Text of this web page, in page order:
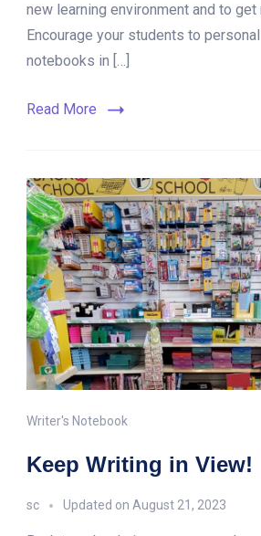
new learning environment and to
Encourage your students to
notebooks in […]
Read More
Writer's Notebook
Keep Writing in View!
sc Updated on August 21, 2023